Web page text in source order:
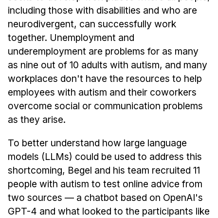
Technical Report Collection
Summer Research Program
Application
FAQ
Research Projects
Your Summer at a Glance
Engage with HCII
Professional Education
including those with disabilities and who are
neurodivergent, can successfully work
together. Unemployment and
underemployment are problems for as many
as nine out of 10 adults with autism, and many
workplaces don't have the resources to help
employees with autism and their coworkers
overcome social or communication problems
as they arise.
To better understand how large language
models (LLMs) could be used to address this
shortcoming, Begel and his team recruited 11
people with autism to test online advice from
two sources — a chatbot based on OpenAI's
GPT-4 and what looked to the participants like